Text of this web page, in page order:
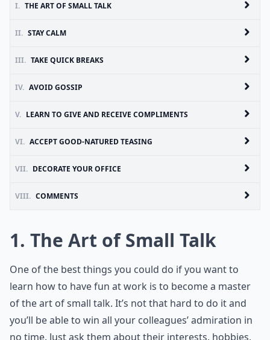
I. THE ART OF SMALL TALK
II. STAY CALM
III. TAKE QUICK BREAKS
IV. AVOID GOSSIP
V. LEARN TO GIVE AND RECEIVE COMPLIMENTS
VI. ACCEPT GOOD-NATURED TEASING
VII. DECORATE YOUR OFFICE
VIII. COMMENTS
1. The Art of Small Talk
One of the best things you could do if you want to
learn how to have fun at work is to become a master
of the art of small talk. It’s not that hard to do it and
you’ll be able to win all your colleagues’ admiration in
no time. Just ask them about their interests, hobbies,